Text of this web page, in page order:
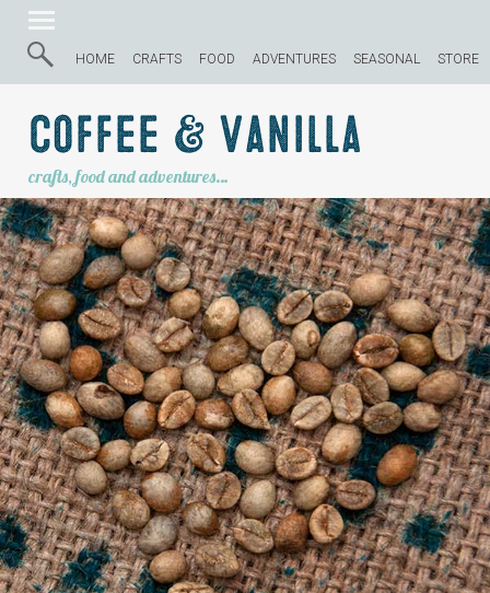
HOME CRAFTS FOOD ADVENTURES SEASONAL STORE
Coffee & Vanilla
crafts, food and adventures…